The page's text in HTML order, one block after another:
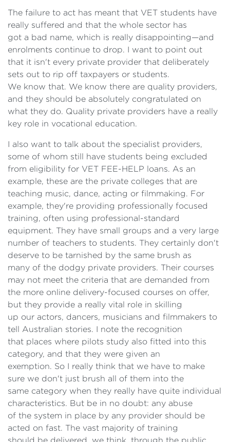
The failure to act has meant that VET students have
really suffered and that the whole sector has
got a bad name, which is really disappointing—and
enrolments continue to drop. I want to point out
that it isn't every private provider that deliberately
sets out to rip off taxpayers or students.
We know that. We know there are quality providers,
and they should be absolutely congratulated on
what they do. Quality private providers have a really
key role in vocational education.
I also want to talk about the specialist providers,
some of whom still have students being excluded
from eligibility for VET FEE-HELP loans. As an
example, these are the private colleges that are
teaching music, dance, acting or filmmaking. For
example, they're providing professionally focused
training, often using professional-standard
equipment. They have small groups and a very large
number of teachers to students. They certainly don't
deserve to be tarnished by the same brush as
many of the dodgy private providers. Their courses
may not meet the criteria that are demanded from
the more online delivery-focused courses on offer,
but they provide a really vital role in skilling
up our actors, dancers, musicians and filmmakers to
tell Australian stories. I note the recognition
that places where pilots study also fitted into this
category, and that they were given an
exemption. So I really think that we have to make
sure we don't just brush all of them into the
same category when they really have quite individual
characteristics. But be in no doubt: any abuse
of the system in place by any provider should be
acted on fast. The vast majority of training
should be delivered, we think, through the public